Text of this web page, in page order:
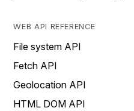
WEB API REFERENCE
File system API
Fetch API
Geolocation API
HTML DOM API